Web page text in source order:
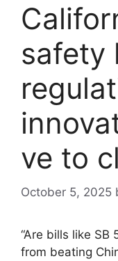
safety
ve to
October 5, 2025
“Are bills like
from beating